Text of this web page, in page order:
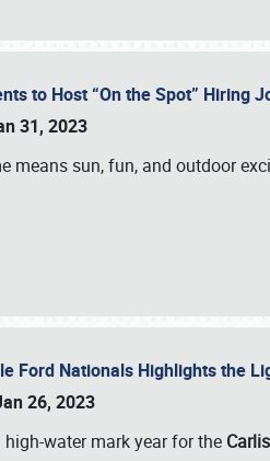
to Host “On the Spot” Hiring
31, 2023
means sun, fun, and outdoor
Ford Nationals Highlights the
26, 2023
water mark year for the
online or call (800) 216-1876